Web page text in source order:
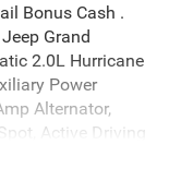
Bonus Cash .
Grand
2.0L Hurricane
Power
Alternator,
Active Driving